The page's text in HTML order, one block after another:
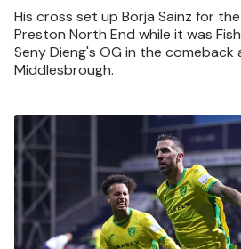
His cross set up Borja Sainz for
Preston North End while it was
Seny Dieng's OG in the comeback
Middlesbrough.
Image